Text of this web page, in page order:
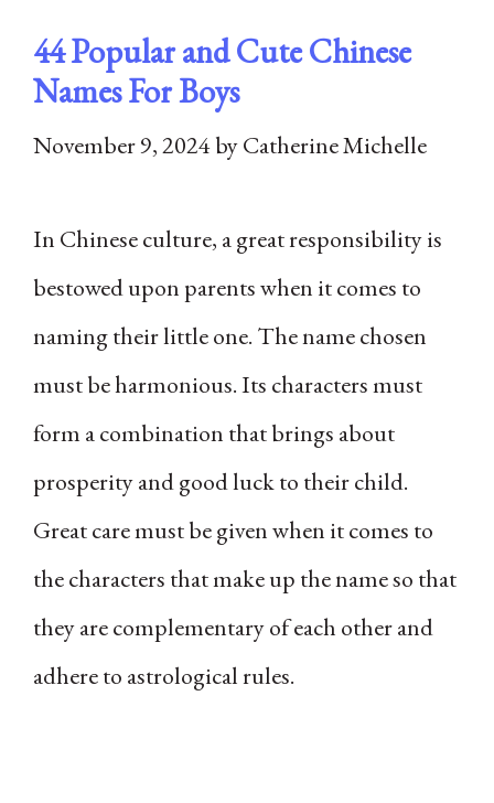
44 Popular and Cute Chinese
Names For Boys
November 9, 2024byCatherine Michelle
In Chinese culture, a great responsibility is
bestowed upon parents when it comes to
naming their little one. The name chosen
must be harmonious. Its characters must
form a combination that brings about
prosperity and good luck to their child.
Great care must be given when it comes to
the characters that make up the name so that
they are complementary of each other and
adhere to astrological rules.